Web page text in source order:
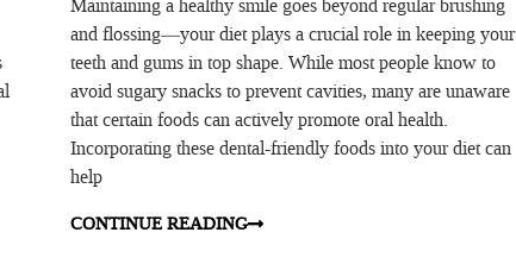
Maintaining a healthy smile goes beyond regular brushing
and flossing—your diet plays a crucial role in keeping your
teeth and gums in top shape. While most people know to
avoid sugary snacks to prevent cavities, many are unaware
that certain foods can actively promote oral health.
Incorporating these dental-friendly foods into your diet can
help
CONTINUE READING